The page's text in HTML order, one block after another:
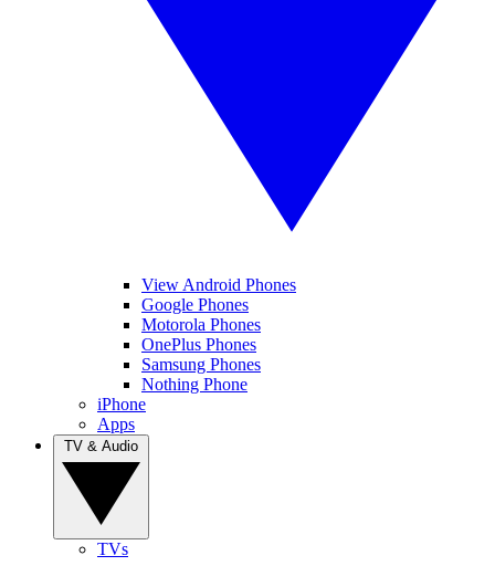
View Android Phones
Google Phones
Motorola Phones
OnePlus Phones
Samsung Phones
Nothing Phone
iPhone
Apps
TVs